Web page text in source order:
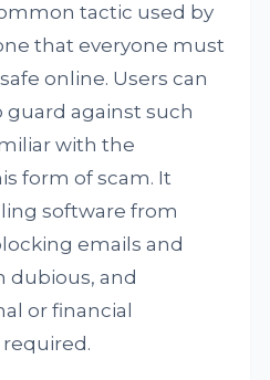
tactic used by
that everyone must
online. Users can
against such
with the
form of scam. It
software from
emails and
dubious, and
or financial